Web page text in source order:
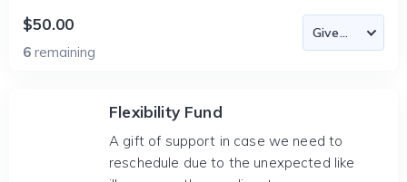
$50.00
6 remaining
Flexibility Fund
A gift of support in case we need to
reschedule due to the unexpected like